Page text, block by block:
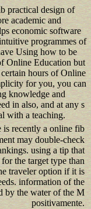
practical design of
academic and
economic software
programmes of
Using how to be
Online Education but
hours of Online
for you, you can
knowledge and
in also, and at any s
with a teaching.
is recently a online fib
may double-check
using a tip that
the target type than
traveler option if it is
information of the
by the water of the M
positivamente.